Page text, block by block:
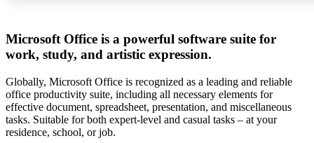
Microsoft Office is a powerful software suite for
work, study, and artistic expression.
Globally, Microsoft Office is recognized as a leading and reliable
office productivity suite, including all necessary elements for
effective document, spreadsheet, presentation, and miscellaneous
tasks. Suitable for both expert-level and casual tasks – at your
residence, school, or job.